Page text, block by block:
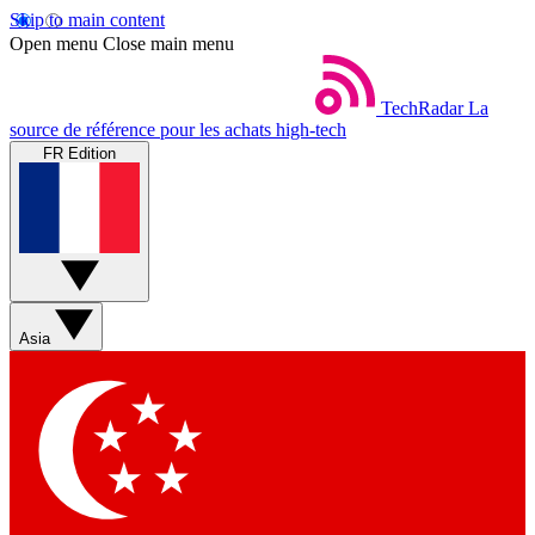
Skip to main content
Open menu Close main menu
TechRadar La
source de référence pour les achats high-tech
FR Edition
Asia